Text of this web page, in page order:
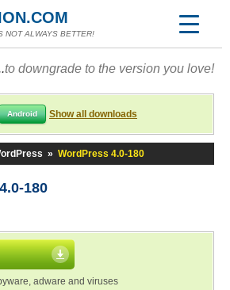
NOT ALWAYS BETTER!
to downgrade to the version you love!
Android Show all downloads
» WordPress 4.0-180
180
adware and viruses